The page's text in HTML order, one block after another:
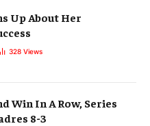
Up About Her
328 Views
Win In A Row, Series
8-3